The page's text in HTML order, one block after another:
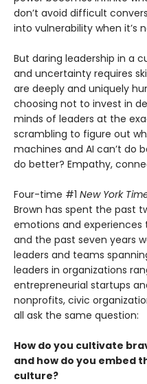
don’t avoid difficult
into vulnerability when it’s
But daring leadership in a
and uncertainty requires
are deeply and uniquely
choosing not to invest in
minds of leaders at the
scrambling to figure out
machines and AI can’t do
do better? Empathy,
Four-time #1 New York
Brown has spent the past
emotions and
and the past seven years
leaders and teams
leaders in organizations
entrepreneurial startups
nonprofits, civic
all ask the same question:
How do you cultivate
and how do you embed
culture?